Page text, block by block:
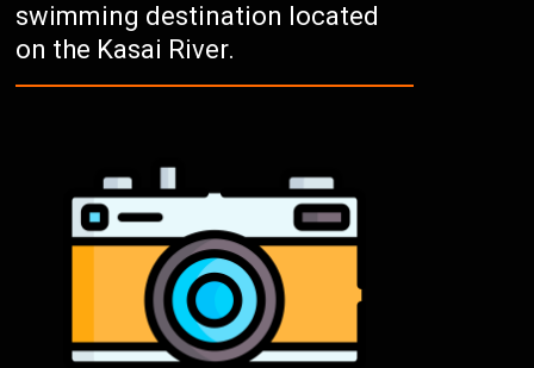
swimming destination located
on the Kasai River.